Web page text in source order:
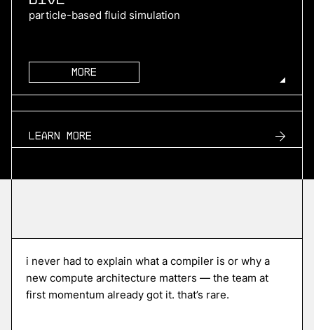
particle-based fluid simulation
More
renewable natural gas
Roofline
edge ai compiler platform
Learn more
i never had to explain what a compiler is or why a
new compute architecture matters — the team at
first momentum already got it. that’s rare.